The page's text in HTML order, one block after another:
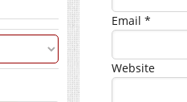
Email *
Website